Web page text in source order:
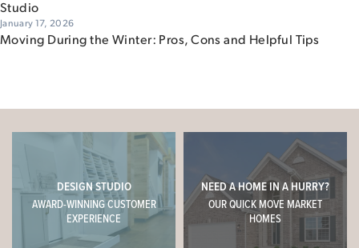
Studio
January 17, 2026
Moving During the Winter: Pros, Cons and Helpful Tips
DESIGN STUDIO
AWARD-WINNING CUSTOMER
EXPERIENCE
NEED A HOME IN A HURRY?
OUR QUICK MOVE MARKET
HOMES